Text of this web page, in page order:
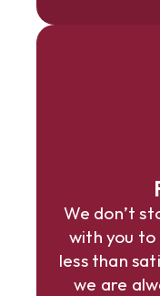
We don’t
with you to
less than
we are